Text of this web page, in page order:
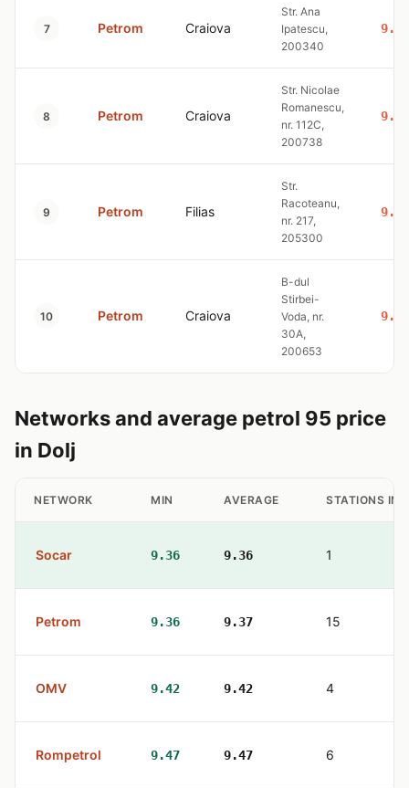
7 Petrom Craiova
Str. Ana
Ipatescu,
200340
9.36
8 Petrom Craiova
Str. Nicolae
Romanescu,
nr. 112C,
200738
9.36
9 Petrom Filias
Str.
Racoteanu,
nr. 217,
205300
9.36
10 Petrom Craiova
B-dul
Stirbei-
Voda, nr.
30A,
200653
9.36
Networks and average petrol 95 price
in Dolj
NETWORK MIN AVERAGE STATIONS IN
Socar 9.36 9.36 1
Petrom 9.36 9.37 15
OMV 9.42 9.42 4
Rompetrol 9.47 9.47 6